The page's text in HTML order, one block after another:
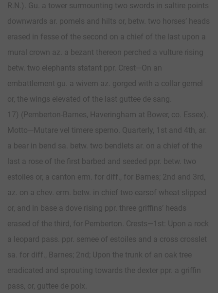
R.N.). Gu. a tower surmounting two swords in saltire points
downwards ar. pomels and hilts or, betw. two horses’ heads
erased in fesse of the second on a chief of the last upon a
mural crown az. a bezant thereon perched a vulture rising
betw. two elephants statant ppr. Crest—On an
embattlement gu. a wivern az. gorged with a collar gemel
or, the wings elevated of the last guttee de sang.
17) (Pemberton-Barnes, Haveringham at Bower, co. Essex).
Motto—Mutare vel timere sperno. Quarterly, 1st and 4th, ar.
a bear in bend sa. betw. two bendlets ar. on a chief of the
last a rose of the first barbed and seeded ppr. betw. two
estoiles or, a canton erm. for diff., for Barnes; 2nd and 3rd,
az. on a chev. erm. betw. in chief two earsof wheat slipped
or, and in base a dove rising ppr. three griffins’ heads
erased of the third, for Pemberton. Crests—1st: Upon a rock
a leopard pass. ppr. semee of estoiles and a cross crosslet
sa. for diff., Barnes; 2nd; Upon the trunk of an oak tree
eradicated and sprouting towards the dexter ppr. a griffin
pass, or, guttee de poix.